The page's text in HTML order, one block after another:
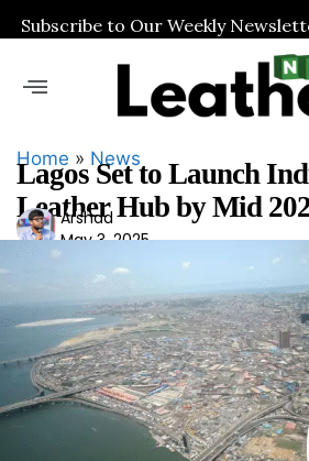
Subscribe to Our Weekly
Home » News
Lagos Set to Launch
Leather Hub by Mid
Ars
had
Arshad
May 3, 2025